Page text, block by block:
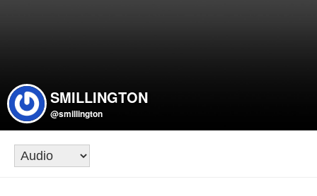
SMILLINGTON
@smillington